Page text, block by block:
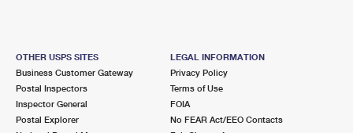
OTHER USPS SITES
Business Customer Gateway
Postal Inspectors
Inspector General
Postal Explorer
LEGAL INFORMATION
Privacy Policy
Terms of Use
FOIA
No FEAR Act/EEO Contacts